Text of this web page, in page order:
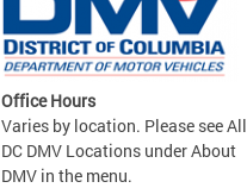
Office Hours
Varies by location. Please see All
DC DMV Locations under About
DMV in the menu.